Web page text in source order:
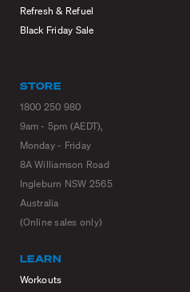
Refresh & Refuel
Black Friday Sale
STORE
1800 250 980
9am - 5pm (AEDT),
Monday - Friday
8A Williamson Road
Ingleburn NSW 2565
Australia
(Online sales only)
LEARN
Workouts